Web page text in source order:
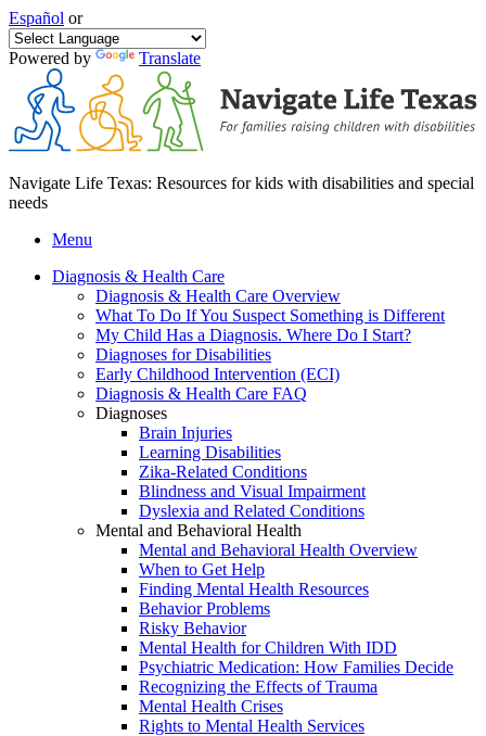
Español or
Powered by Translate
Navigate Life Texas: Resources for kids with disabilities and special
needs
Menu
Diagnosis & Health Care
Diagnosis & Health Care Overview
What To Do If You Suspect Something is Different
My Child Has a Diagnosis. Where Do I Start?
Diagnoses for Disabilities
Early Childhood Intervention (ECI)
Diagnosis & Health Care FAQ
Diagnoses
Brain Injuries
Learning Disabilities
Zika-Related Conditions
Blindness and Visual Impairment
Dyslexia and Related Conditions
Mental and Behavioral Health
Mental and Behavioral Health Overview
When to Get Help
Finding Mental Health Resources
Behavior Problems
Risky Behavior
Mental Health for Children With IDD
Psychiatric Medication: How Families Decide
Recognizing the Effects of Trauma
Mental Health Crises
Rights to Mental Health Services